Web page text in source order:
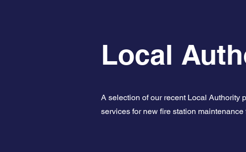
Local
A selection of our recent Local Authority
services for new fire station